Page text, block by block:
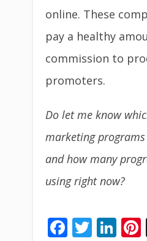
online. These
pay a healthy
commission to
promoters.
Do let me know
marketing
and how many
using right now?